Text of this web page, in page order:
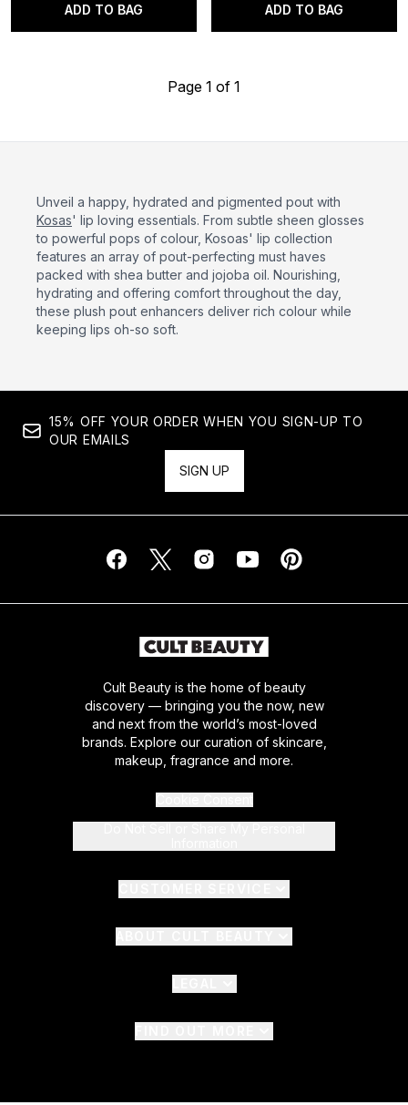
ADD TO BAG ADD TO BAG
Page 1 of 1
Unveil a happy, hydrated and pigmented pout with
Kosas' lip loving essentials. From subtle sheen glosses
to powerful pops of colour, Kosoas' lip collection
features an array of pout-perfecting must haves
packed with shea butter and jojoba oil. Nourishing,
hydrating and offering comfort throughout the day,
these plush pout enhancers deliver rich colour while
keeping lips oh-so soft.
15% OFF YOUR ORDER WHEN YOU SIGN-UP TO
OUR EMAILS
SIGN UP
Cult Beauty is the home of beauty
discovery — bringing you the now, new
and next from the world’s most-loved
brands. Explore our curation of skincare,
makeup, fragrance and more.